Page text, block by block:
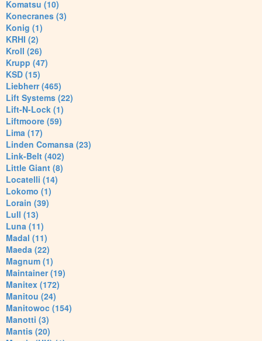
Komatsu (10)
Konecranes (3)
Konig (1)
KRHI (2)
Kroll (26)
Krupp (47)
KSD (15)
Liebherr (465)
Lift Systems (22)
Lift-N-Lock (1)
Liftmoore (59)
Lima (17)
Linden Comansa (23)
Link-Belt (402)
Little Giant (8)
Locatelli (14)
Lokomo (1)
Lorain (39)
Lull (13)
Luna (11)
Madal (11)
Maeda (22)
Magnum (1)
Maintainer (19)
Manitex (172)
Manitou (24)
Manitowoc (154)
Manotti (3)
Mantis (20)